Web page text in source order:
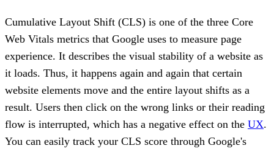
Cumulative Layout Shift (CLS) is one of the three Core
Web Vitals metrics that Google uses to measure page
experience. It describes the visual stability of a website as
it loads. Thus, it happens again and again that certain
website elements move and the entire layout shifts as a
result. Users then click on the wrong links or their reading
flow is interrupted, which has a negative effect on the UX.
You can easily track your CLS score through Google's